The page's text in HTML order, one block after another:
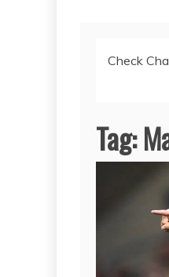
Check
Tag: